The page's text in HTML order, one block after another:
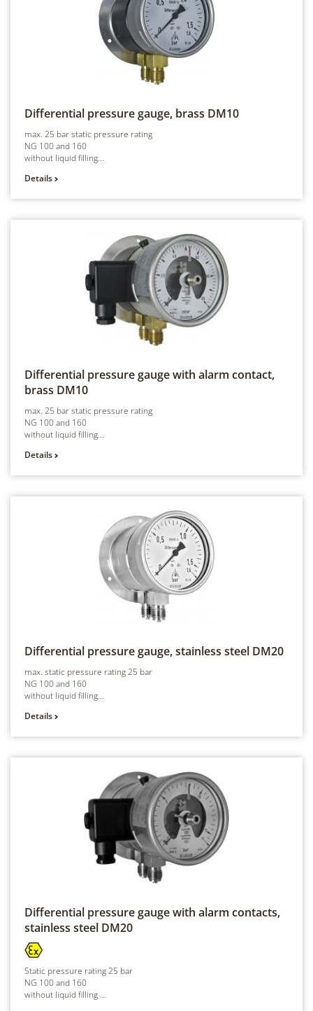
Differential pressure gauge, brass DM10
max. 25 bar static pressure rating
NG 100 and 160
without liquid filling...
Details
Differential pressure gauge with alarm contact,
brass DM10
max. 25 bar static pressure rating
NG 100 and 160
without liquid filling...
Details
Differential pressure gauge, stainless steel DM20
max. static pressure rating 25 bar
NG 100 and 160
without liquid filling...
Details
Differential pressure gauge with alarm contacts,
stainless steel DM20
Static pressure rating 25 bar
NG 100 and 160
without liquid filling ...